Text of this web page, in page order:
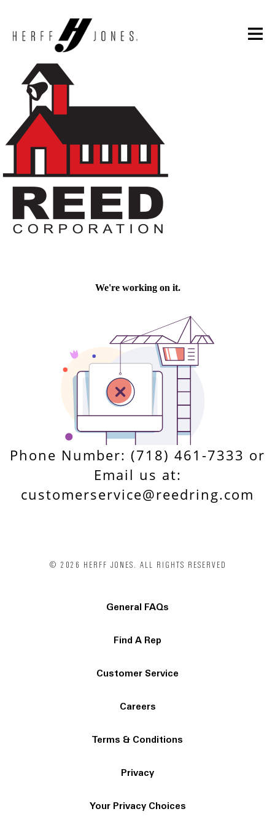
Phone Number: (718) 461-7333 or
Email us at:
customerservice@reedring.com
© 2026 HERFF JONES. ALL RIGHTS RESERVED
General FAQs
Find A Rep
Customer Service
Careers
Terms & Conditions
Privacy
Your Privacy Choices